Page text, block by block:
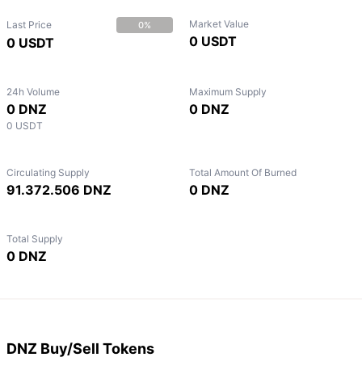
Last Price 0%
0 USDT
Market Value
0 USDT
24h Volume
0 DNZ
0 USDT
Maximum Supply
0 DNZ
Circulating Supply
91.372.506 DNZ
Total Amount Of Burned
0 DNZ
Total Supply
0 DNZ
DNZ Buy/Sell Tokens